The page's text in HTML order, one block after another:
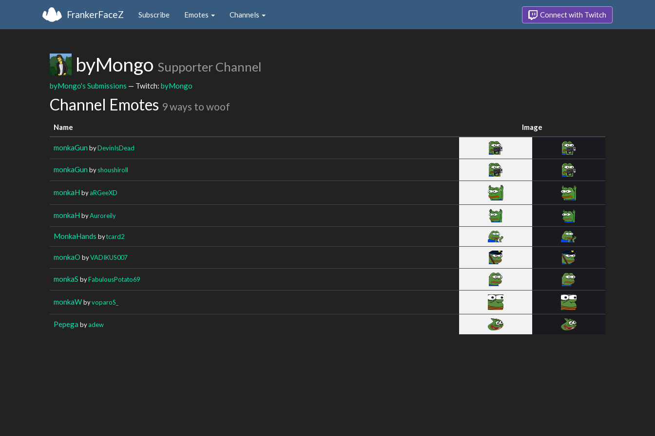
FrankerFaceZ Subscribe Emotes Channels Connect with Twitch
byMongo Supporter Channel
byMongo's Submissions — Twitch: byMongo
Channel Emotes 9 ways to woof
Name Image
monkaGun byDevinIsDead
monkaGun byshoushiroll
monkaH byaRGeeXD
monkaH byAuroreily
MonkaHands bytcard2
monkaO byVADIKUS007
monkaS byFabulousPotato69
monkaWbyvoparoS_
Pepega byadew